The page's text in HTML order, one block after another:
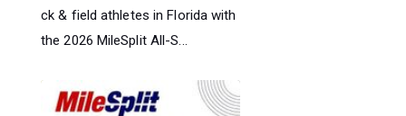
ck & field athletes in Florida with
the 2026 MileSplit All-S...